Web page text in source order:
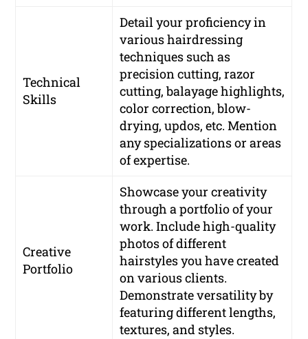
Technical
Skills
Detail your proficiency in
various hairdressing
techniques such as
precision cutting, razor
cutting, balayage highlights,
color correction, blow-
drying, updos, etc. Mention
any specializations or areas
of expertise.
Creative
Portfolio
Showcase your creativity
through a portfolio of your
work. Include high-quality
photos of different
hairstyles you have created
on various clients.
Demonstrate versatility by
featuring different lengths,
textures, and styles.